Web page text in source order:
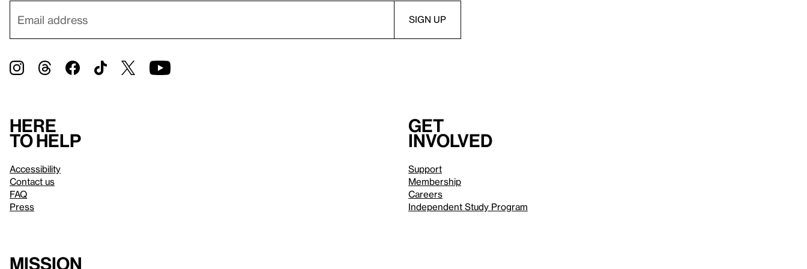
Here
to help
Accessibility
Contact us
FAQ
Press
Get
involved
Support
Membership
Careers
Independent Study Program
Mission